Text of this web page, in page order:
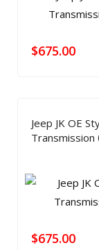
$675.00
Jeep JK OE
Transmission
$675.00